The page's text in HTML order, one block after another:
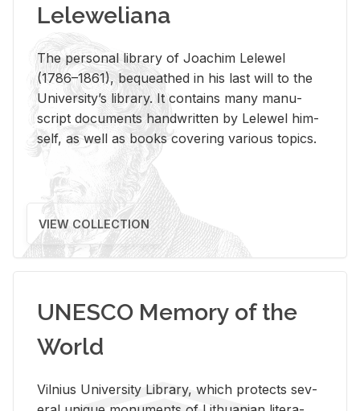
Leleweliana
The per­sonal li­brary of Joachim Lelewel
(1786–1861), be­queathed in his last will to the
Uni­ver­si­ty’s li­brary. It con­tains many man­u­
script doc­u­ments hand­writ­ten by Lelewel him­
self, as well as books cov­er­ing var­i­ous top­ics.
VIEW COLLECTION
UNESCO Memory of the
World
Vil­nius Uni­ver­sity Li­brary, which pro­tects sev­